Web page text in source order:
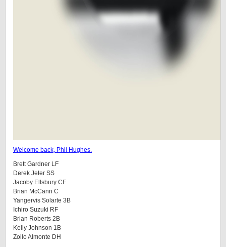
Welcome back, Phil Hughes.
Brett Gardner LF
Derek Jeter SS
Jacoby Ellsbury CF
Brian McCann C
Yangervis Solarte 3B
Ichiro Suzuki RF
Brian Roberts 2B
Kelly Johnson 1B
Zoilo Almonte DH